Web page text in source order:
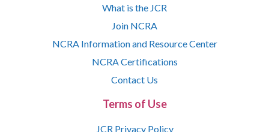
What is the JCR
Join NCRA
NCRA Information and Resource Center
NCRA Certifications
Contact Us
Terms of Use
JCR Privacy Policy